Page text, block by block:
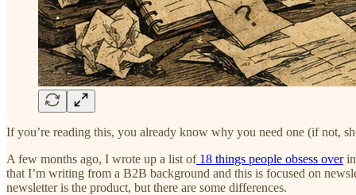
If you’re reading this, you already know why you need one (if not,
A few months ago, I wrote up a list of18 things people obsess over
that I’m writing from a B2B background and this is focused on
newsletter is the product, but there are some differences.